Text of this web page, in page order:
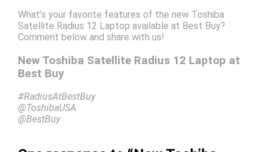
What’s your favorite features of the new Toshiba
Satellite Radius 12 Laptop available at Best Buy?
Comment below and share with us!
New Toshiba Satellite Radius 12 Laptop at
Best Buy
#RadiusAtBestBuy
@ToshibaUSA
@BestBuy